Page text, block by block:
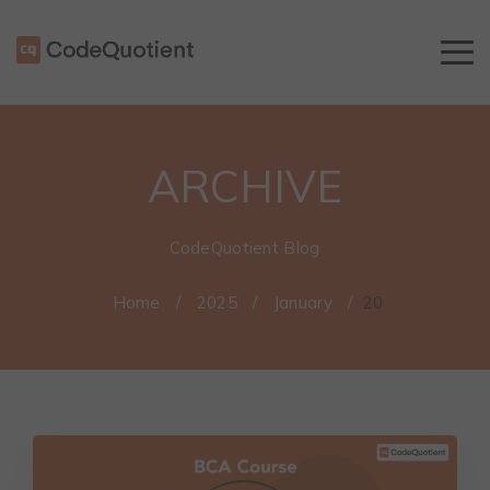
ARCHIVE
CodeQuotient Blog
Home / 2025 / January / 20